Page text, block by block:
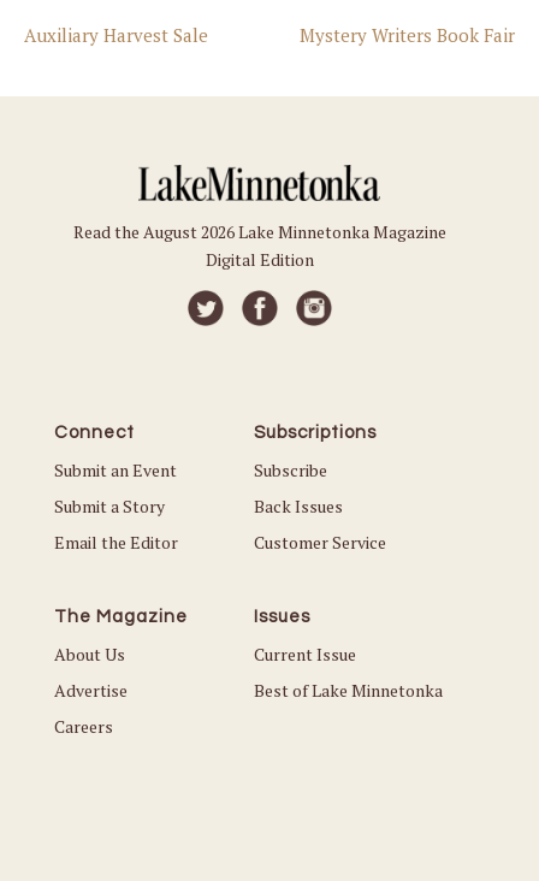
Auxiliary Harvest Sale Mystery Writers Book Fair
Read the August 2026 Lake Minnetonka Magazine
Digital Edition
Connect
Submit an Event
Submit a Story
Email the Editor
Subscriptions
Subscribe
Back Issues
Customer Service
The Magazine
About Us
Advertise
Careers
Issues
Current Issue
Best of Lake Minnetonka